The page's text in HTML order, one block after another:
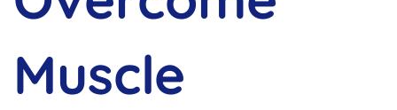
Muscle